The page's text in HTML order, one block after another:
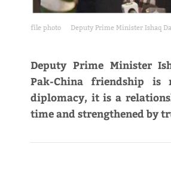
file photo Deputy Prime Minister Ishaq
Deputy Prime Minister
Pak-China friendship is
diplomacy, it is a
time and strengthened by